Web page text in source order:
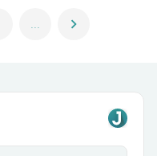
... chevron_right